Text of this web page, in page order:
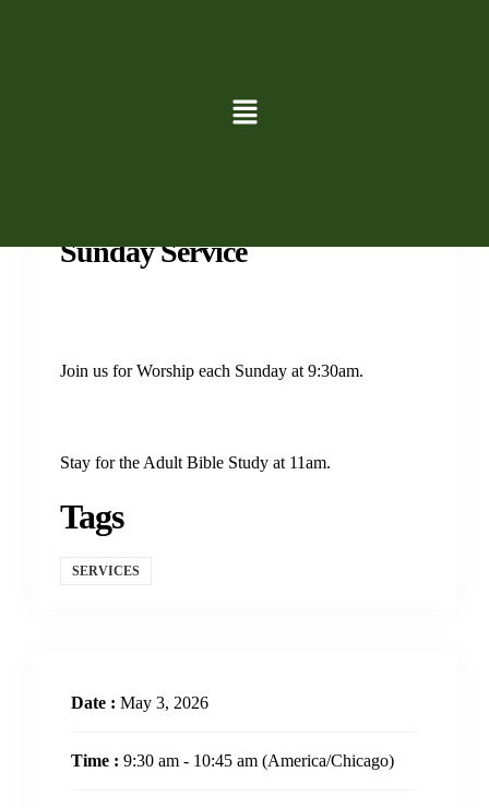
Sunday Service
Join us for Worship each Sunday at 9:30am.
Stay for the Adult Bible Study at 11am.
Tags
SERVICES
Date : May 3, 2026
Time : 9:30 am - 10:45 am (America/Chicago)